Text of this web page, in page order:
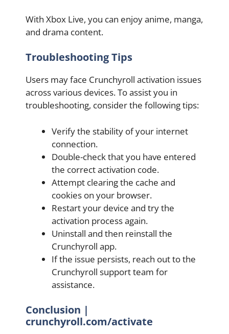
With Xbox Live, you can enjoy anime, manga,
and drama content.
Troubleshooting Tips
Users may face Crunchyroll activation issues
across various devices. To assist you in
troubleshooting, consider the following tips:
Verify the stability of your internet
connection.
Double-check that you have entered
the correct activation code.
Attempt clearing the cache and
cookies on your browser.
Restart your device and try the
activation process again.
Uninstall and then reinstall the
Crunchyroll app.
If the issue persists, reach out to the
Crunchyroll support team for
assistance.
Conclusion |
crunchyroll.com/activate